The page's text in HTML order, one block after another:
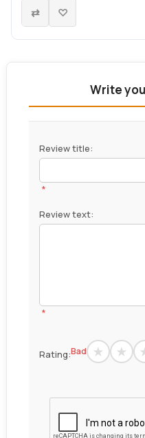
Write
Review title:
*
Review text:
*
Rating:Bad